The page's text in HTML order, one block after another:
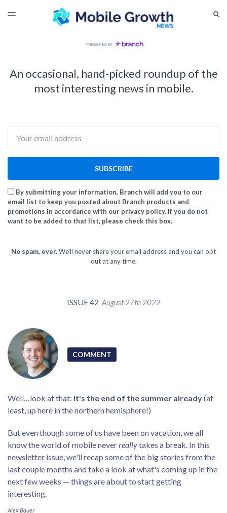
LATEST ISSUE
TOGGLE
An occasional, hand-picked roundup of the
most interesting news in mobile.
SUBSCRIBE
By submitting your information, Branch will add you to our
email list to keep you posted about Branch products and
promotions in accordance with our privacy policy. If you do not
want to be added to that list, please check this box.
No spam, ever.We'll never share your email address and you can opt
out at any time.
ISSUE 42 August 27th 2022
COMMENT
Well…look at that: it's the end of the summer already(at
least, up here in the northern hemisphere!)
But even though some of us have been on vacation, we all
know the world of mobile neverreallytakes a break. In this
newsletter issue, we'll recap some of the big stories from the
last couple months and take a look at what's coming up in the
next few weeks — things are about to start getting
interesting.
Alex Bauer